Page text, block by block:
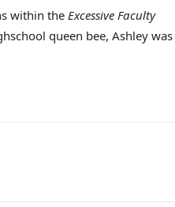
within the Excessive Faculty
queen bee, Ashley was